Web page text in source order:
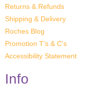
Info
Returns & Refunds
Shipping & Delivery
Roches Blog
Promotion T's & C's
Accessibility Statement